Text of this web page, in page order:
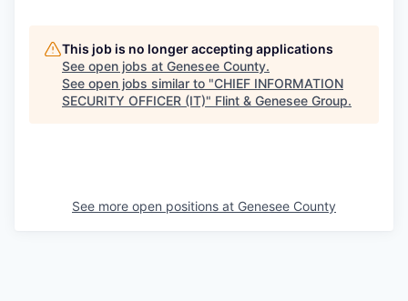
This job is no longer accepting applications
See open jobs at Genesee County.
See open jobs similar to "CHIEF INFORMATION
SECURITY OFFICER (IT)" Flint & Genesee Group.
See more open positions at Genesee County